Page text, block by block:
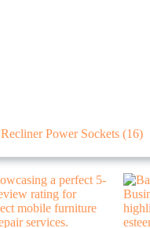
Recliner Power Sockets (16)